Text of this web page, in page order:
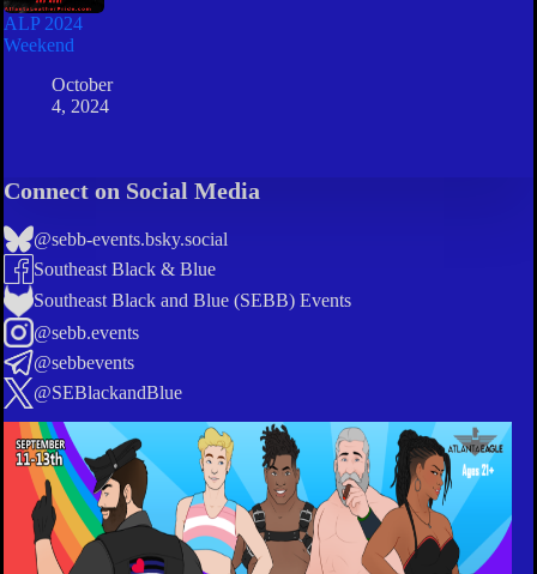
ALP 2024
Weekend
October
4, 2024
Connect on Social Media
@sebb-events.bsky.social
Southeast Black & Blue
Southeast Black and Blue (SEBB) Events
@sebb.events
@sebbevents
@SEBlackandBlue